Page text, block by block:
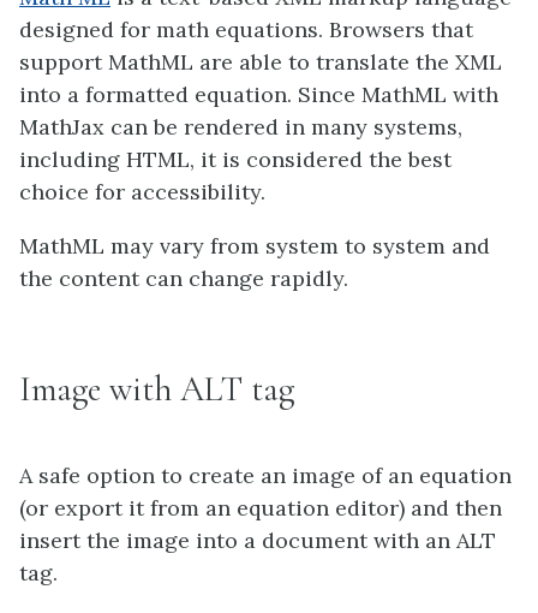
designed for math equations. Browsers that
support MathML are able to translate the XML
into a formatted equation. Since MathML with
MathJax can be rendered in many systems,
including HTML, it is considered the best
choice for accessibility.
MathML may vary from system to system and
the content can change rapidly.
Image with ALT tag
A safe option to create an image of an equation
(or export it from an equation editor) and then
insert the image into a document with an ALT
tag.